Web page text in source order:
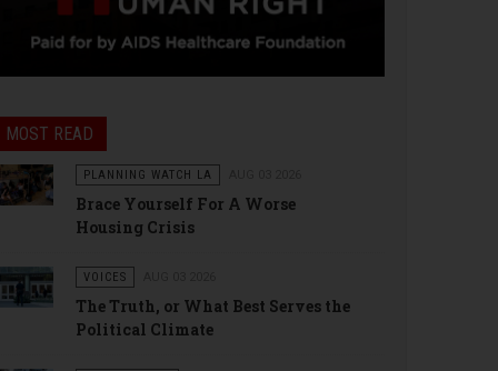
MOST READ
PLANNING WATCH LA
Brace Yourself For A Worse
Housing Crisis
VOICES
The Truth, or What Best Serves the
Political Climate